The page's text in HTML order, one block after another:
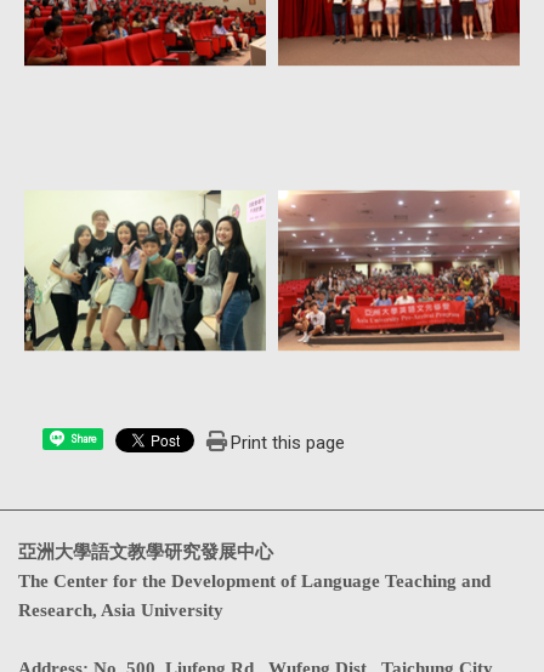
Share Print this page
亞洲大學語文教學研究發展中心
The Center for the Development of Language Teaching and
Research, Asia University